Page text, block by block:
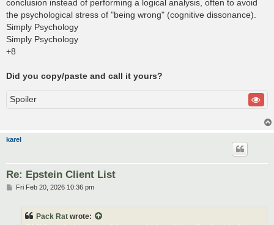
conclusion instead of performing a logical analysis, often to avoid
the psychological stress of "being wrong" (cognitive dissonance).
Simply Psychology
Simply Psychology
+8
Did you copy/paste and call it yours?
Spoiler
karel
Re: Epstein Client List
PFri Feb 20, 2026 10:36 pm
Pack Rat wrote: